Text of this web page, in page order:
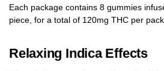
Each package contains 8 gummies
piece, for a total of 120mg THC per
Relaxing Indica Effects